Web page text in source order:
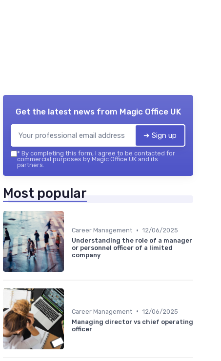
Get the latest news from Magic Office UK
➔ Sign up
* By completing this form, I agree to be contacted for
commercial purposes by Magic Office UK and its
partners.
Most popular
Career Management • 12/06/2025
Understanding the role of a manager
or personnel officer of a limited
company
Career Management • 12/06/2025
Managing director vs chief operating
officer